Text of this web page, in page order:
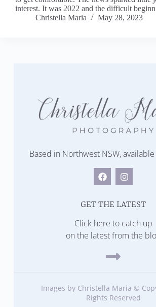
interest. It was 2022 and the difficult
Christella Maria
May 28, 2023
Based in Northwest NSW,
GET THE LATEST
Click here to catch up
on the latest from the
Images by Christella Maria ©
Rights Reserved